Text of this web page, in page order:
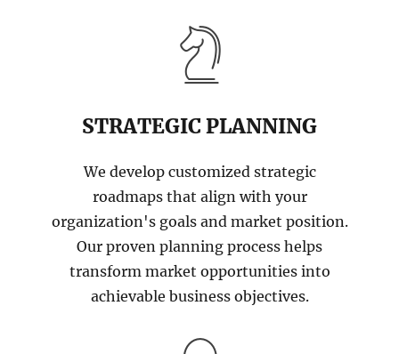
STRATEGIC PLANNING
We develop customized strategic
roadmaps that align with your
organization's goals and market position.
Our proven planning process helps
transform market opportunities into
achievable business objectives.